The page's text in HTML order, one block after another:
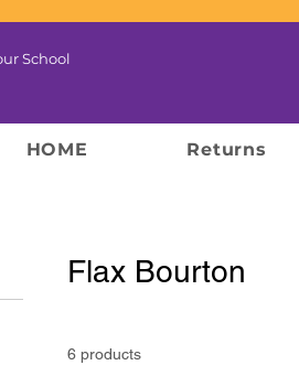
HOME Returns
Flax Bourton
6 products